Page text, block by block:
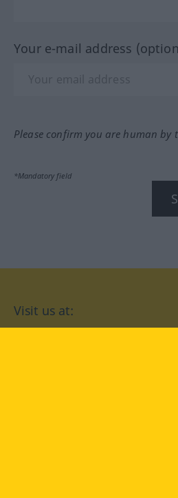
Your e-mail address
Please confirm you are human by
*Mandatory field
Visit us at: